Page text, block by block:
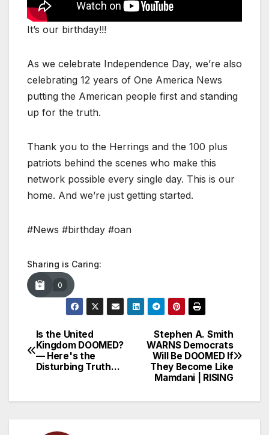
It’s our birthday!!!
As we celebrate Independence Day, we’re also
celebrating 12 years of One America News
putting the American people first and standing
up for the truth.
Thank you to the Herrings and the 100 plus
patriots behind the scenes who make this
network possible every single day. This is our
home. And we’re just getting started.
#News #birthday #oan
Sharing is Caring:
0
Post
navigation
Stephen A. Smith
WARNS Democrats
Will Be DOOMED If
They Become Like
Mamdani | RISING
Is the United
Kingdom DOOMED?
— Here's the
Disturbing Truth…